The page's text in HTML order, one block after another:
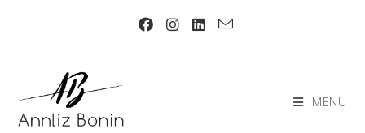
MENU